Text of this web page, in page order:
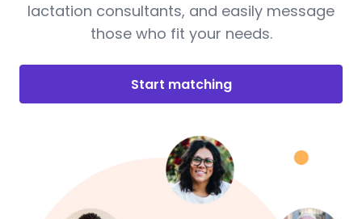
lactation consultants, and easily message
those who fit your needs.
Start matching